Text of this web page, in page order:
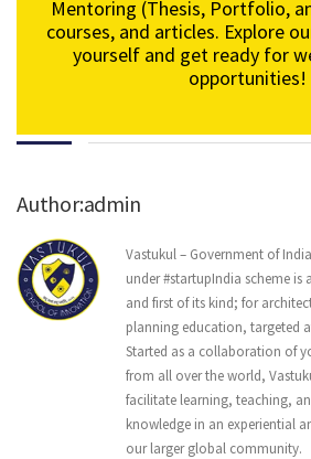
Mentoring (Thesis, Portfolio,
courses, and articles. Explore
yourself and get ready for
opportunities!
Author:admin
Vastukul – Government of
under #startupIndia scheme
and first of its kind; for
planning education, targeted
Started as a collaboration of
from all over the world,
facilitate learning, teaching,
knowledge in an experiential
our larger global community.